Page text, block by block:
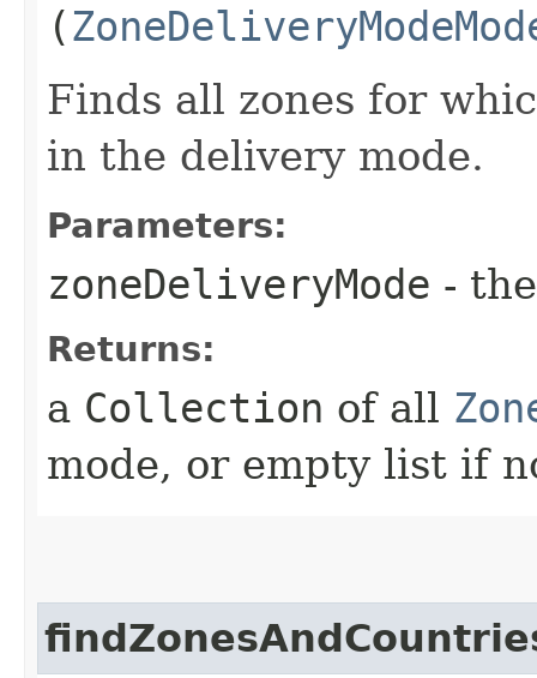
(
Finds all zones for
in the delivery mode.
Parameters:
zoneDeliveryMode -
Returns:
a Collection of all
mode, or empty list if